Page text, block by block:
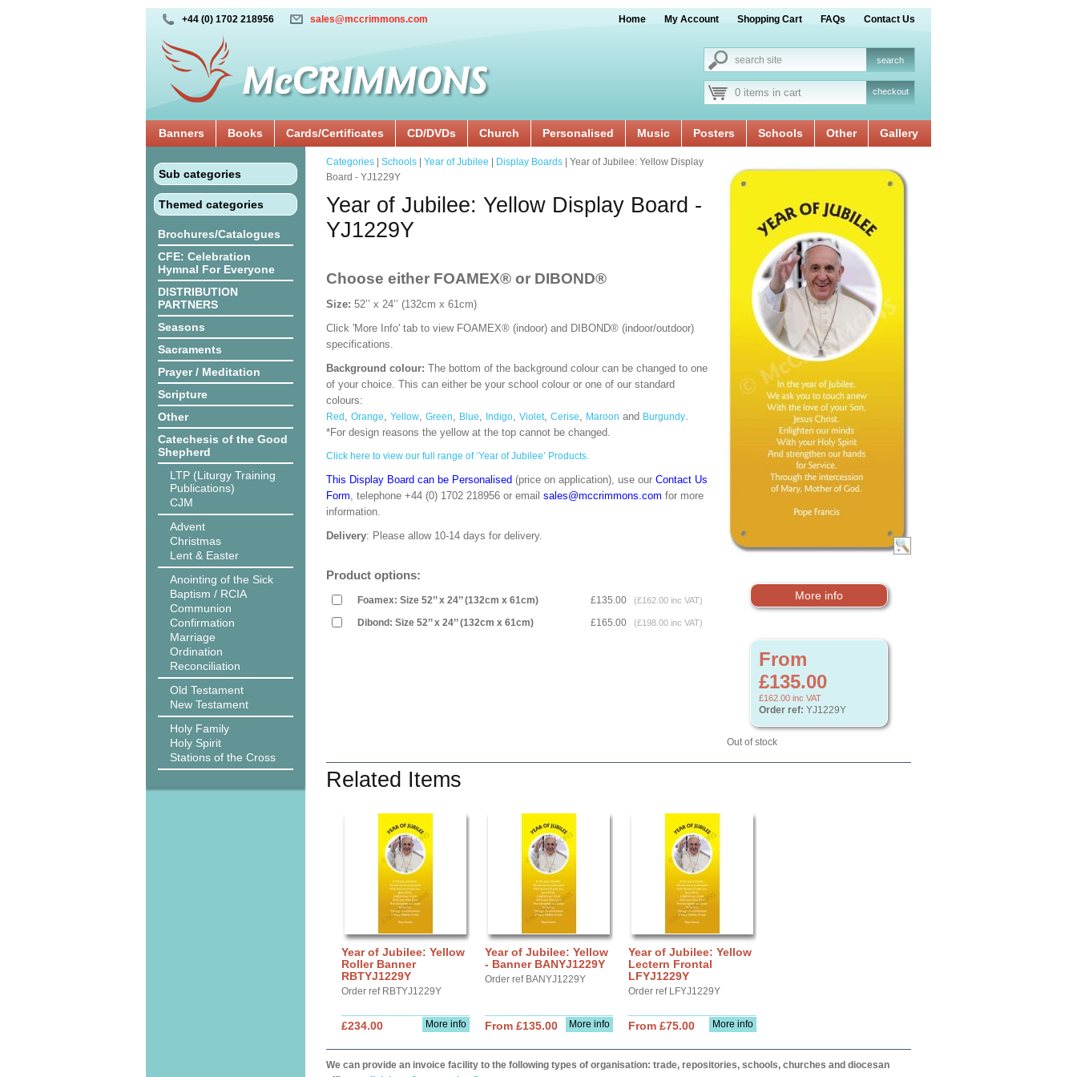
+44 (0) 1702 218956 sales@mccrimmons.com Home My Account Shopping Cart FAQs Contact Us
0 items in cart checkout
Banners Books Cards/Certificates CD/DVDs Church Personalised Music Posters Schools Other Gallery
Sub categories
Themed categories
Brochures/Catalogues
CFE: Celebration
Hymnal For Everyone
DISTRIBUTION
PARTNERS
Seasons
Sacraments
Prayer / Meditation
Scripture
Other
Catechesis of the Good
Shepherd
LTP (Liturgy Training
Publications)
CJM
Advent
Christmas
Lent & Easter
Anointing of the Sick
Baptism / RCIA
Communion
Confirmation
Marriage
Ordination
Reconciliation
Old Testament
New Testament
Holy Family
Holy Spirit
Stations of the Cross
More info
From
£135.00
£162.00 inc VAT
Order ref: YJ1229Y
Out of stock
Categories Schools Year of Jubilee Display Boards | Year of Jubilee: Yellow Display
Board - YJ1229Y
Year of Jubilee: Yellow Display Board -
YJ1229Y
Choose either FOAMEX® or DIBOND®
Size: 52’’ x 24’’ (132cm x 61cm)
Click 'More Info' tab to view FOAMEX® (indoor) and DIBOND® (indoor/outdoor)
specifications.
Background colour: The bottom of the background colour can be changed to one
of your choice. This can either be your school colour or one of our standard
colours:
Red , Orange, Yellow, Green, Blue, Indigo, Violet, Cerise, Maroon and Burgundy.
*For design reasons the yellow at the top cannot be changed.
Click here to view our full range of ‘Year of Jubilee’ Products.
This Display Board can be Personalised (price on application), use our Contact Us
Form, telephone +44 (0) 1702 218956 or email sales@mccrimmons.com for more
information.
Delivery: Please allow 10-14 days for delivery.
Product options:
Foamex: Size 52’’ x 24’’ (132cm x 61cm) £135.00 (£162.00 inc VAT)
Dibond: Size 52’’ x 24’’ (132cm x 61cm) £165.00 (£198.00 inc VAT)
Related Items
Year of Jubilee: Yellow
Roller Banner
RBTYJ1229Y
Order ref RBTYJ1229Y
More info
£234.00
Year of Jubilee: Yellow
- Banner BANYJ1229Y
Order ref BANYJ1229Y
More info
From £135.00
Year of Jubilee: Yellow
Lectern Frontal
LFYJ1229Y
Order ref LFYJ1229Y
More info
From £75.00
We can provide an invoice facility to the following types of organisation: trade, repositories, schools, churches and diocesan